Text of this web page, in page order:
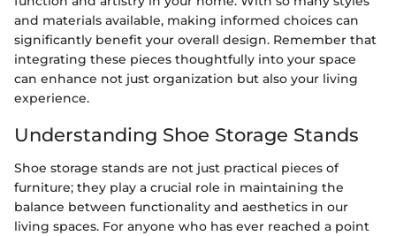
and materials available, making informed choices can
significantly benefit your overall design. Remember that
integrating these pieces thoughtfully into your space
can enhance not just organization but also your living
experience.
Understanding Shoe Storage Stands
Shoe storage stands are not just practical pieces of
furniture; they play a crucial role in maintaining the
balance between functionality and aesthetics in our
living spaces. For anyone who has ever reached a point